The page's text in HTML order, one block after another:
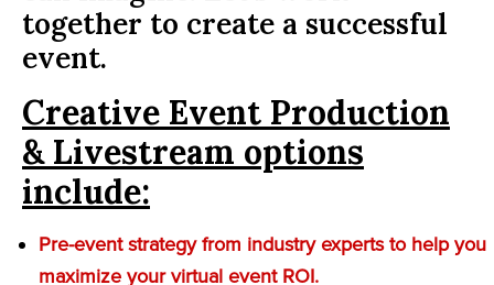
together to create a successful
event.
Creative Event Production
& Livestream options
include:
Pre-event strategy from industry experts to help you
maximize your virtual event ROI.